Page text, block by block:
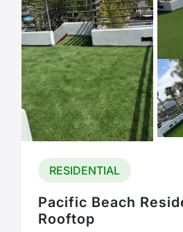
RESIDENTIAL
Pacific Beach
Rooftop